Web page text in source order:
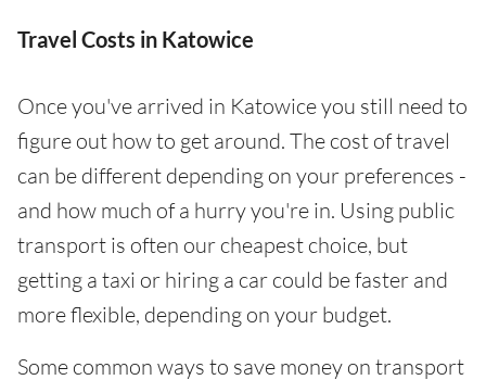
Travel Costs in Katowice
Once you've arrived in Katowice you still need to
figure out how to get around. The cost of travel
can be different depending on your preferences -
and how much of a hurry you're in. Using public
transport is often our cheapest choice, but
getting a taxi or hiring a car could be faster and
more flexible, depending on your budget.
Some common ways to save money on transport